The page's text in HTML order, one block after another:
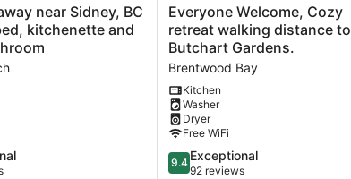
near Sidney, BC
kitchenette and
Everyone
Welcome,
Cozy
retreat
walking
distance
to
Butchart
Gardens.
Brentwood
Bay
Everyone Welcome, Cozy
retreat walking distance to
Butchart Gardens.
Brentwood Bay
Kitchen
Washer
Dryer
Free WiFi
9.4
out
9.4 Exceptional
92 reviews